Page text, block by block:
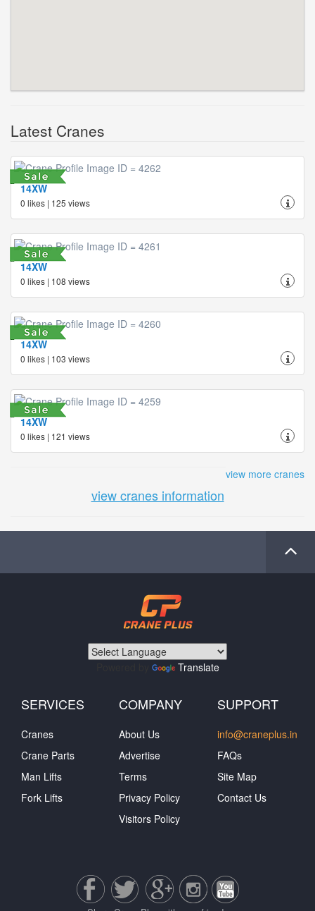
Latest Cranes
14XW
0 likes | 125 views
14XW
0 likes | 108 views
14XW
0 likes | 103 views
14XW
0 likes | 121 views
view more cranes
view cranes information
Translate
SERVICES
Cranes
Crane Parts
Man Lifts
Fork Lifts
COMPANY
About Us
Advertise
Terms
Privacy Policy
Visitors Policy
SUPPORT
info@craneplus.in
FAQs
Site Map
Contact Us